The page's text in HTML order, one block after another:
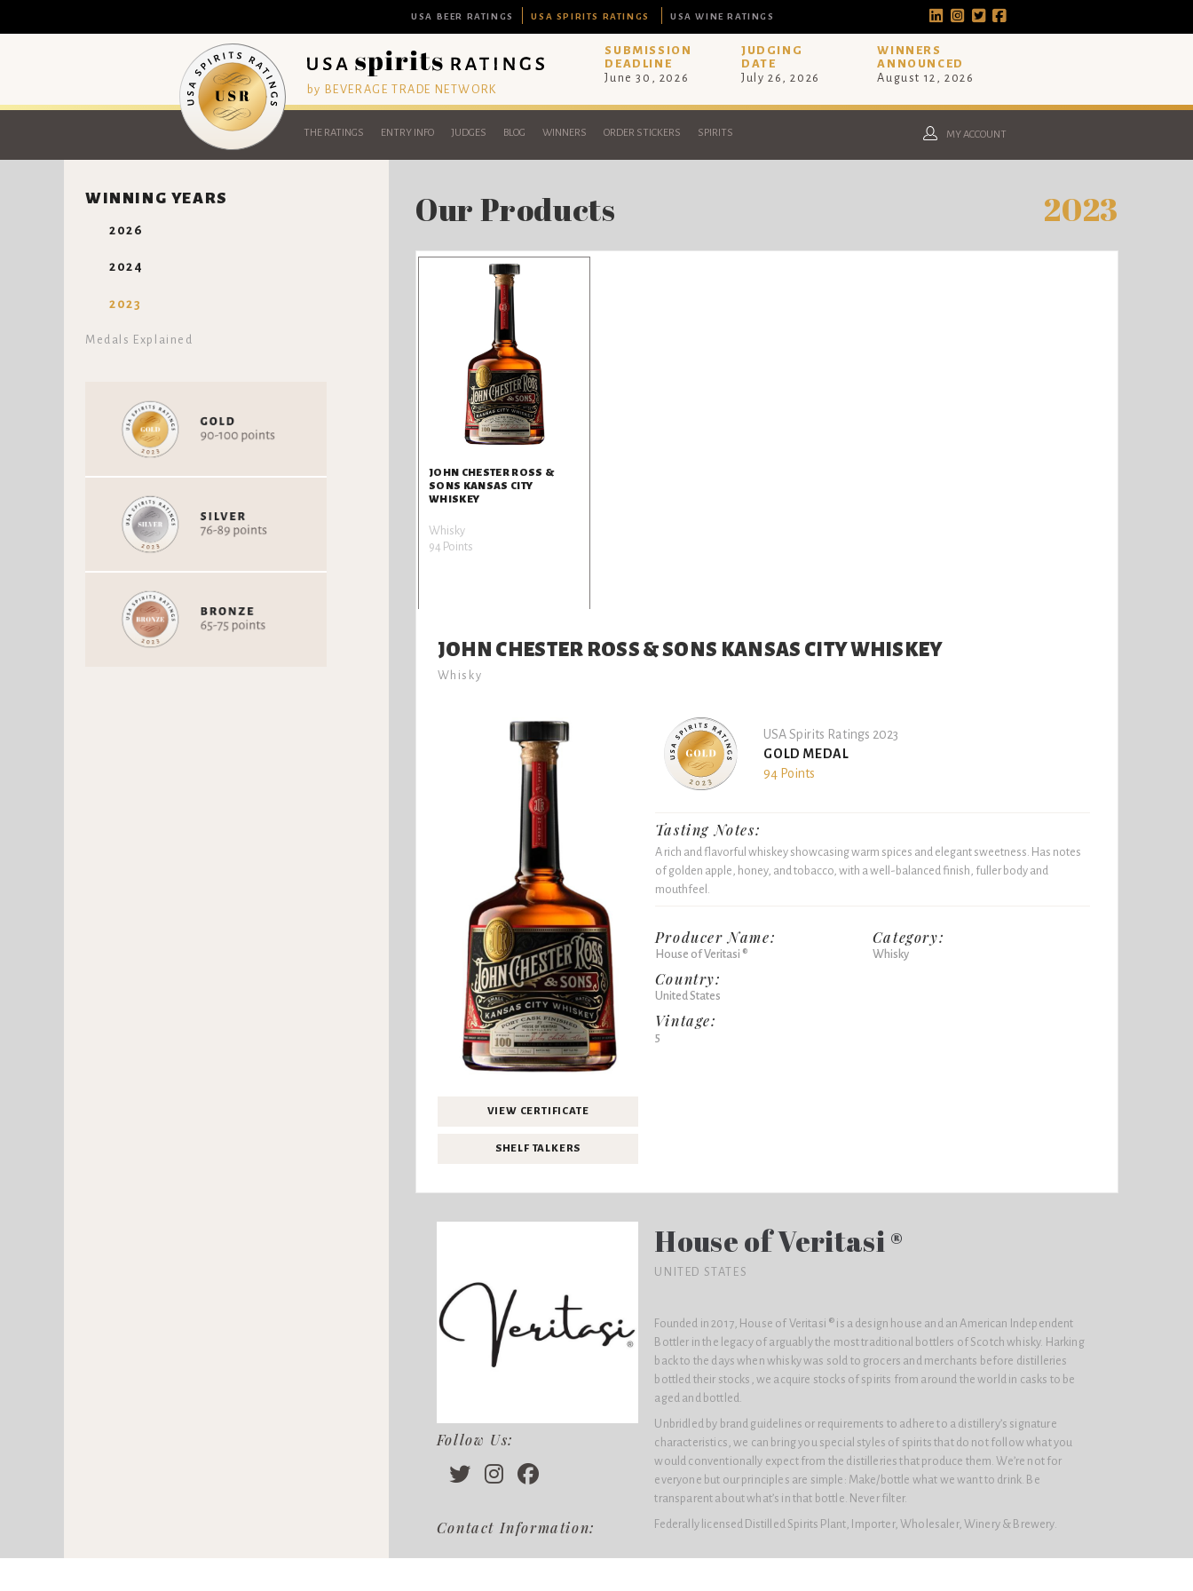
USA BEER RATINGS USA SPIRITS RATINGS USA WINE RATINGS
by BEVERAGE TRADE NETWORK
SUBMISSION
DEADLINE
June 30, 2026
JUDGING
DATE
July 26, 2026
WINNERS
ANNOUNCED
August 12, 2026
THE RATINGS ENTRY INFO JUDGES BLOG WINNERS ORDER STICKERS SPIRITS MY ACCOUNT
WINNING YEARS
2026
2024
2023
Medals Explained
Our Products 2023
JOHN CHESTER ROSS &
SONS KANSAS CITY
WHISKEY
Whisky
94 Points
JOHN CHESTER ROSS & SONS KANSAS CITY WHISKEY
Whisky
VIEW CERTIFICATE
SHELF TALKERS
USA Spirits Ratings 2023
GOLD MEDAL
94 Points
Tasting Notes:
A rich and flavorful whiskey showcasing warm spices and elegant sweetness. Has notes
of golden apple, honey, and tobacco, with a well-balanced finish, fuller body and
mouthfeel.
Producer Name:
House of Veritasi ®
Country:
United States
Vintage:
5
Category:
Whisky
Follow Us:
Contact Information:
House of Veritasi ®
UNITED STATES
Founded in 2017, House of Veritasi ® is a design house and an American Independent
Bottler in the legacy of arguably the most traditional bottlers of Scotch whisky. Harking
back to the days when whisky was sold to grocers and merchants before distilleries
bottled their stocks, we acquire stocks of spirits from around the world in casks to be
aged and bottled.
Unbridled by brand guidelines or requirements to adhere to a distillery’s signature
characteristics, we can bring you special styles of spirits that do not follow what you
would conventionally expect from the distilleries that produce them. We’re not for
everyone but our principles are simple: Make/bottle what we want to drink. Be
transparent about what’s in that bottle. Never filter.
Federally licensed Distilled Spirits Plant, Importer, Wholesaler, Winery & Brewery.